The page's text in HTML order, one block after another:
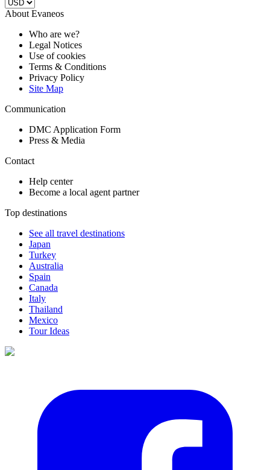
About Evaneos
Who are we?
Legal Notices
Use of cookies
Terms & Conditions
Privacy Policy
Site Map
Communication
DMC Application Form
Press & Media
Contact
Help center
Become a local agent partner
Top destinations
See all travel destinations
Japan
Turkey
Australia
Spain
Canada
Italy
Thailand
Mexico
Tour Ideas